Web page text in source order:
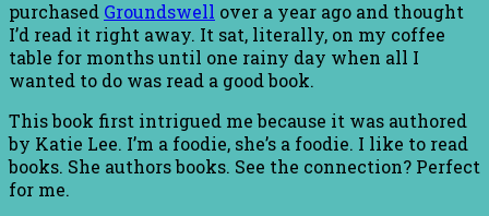
purchased Groundswell over a year ago and thought
I’d read it right away. It sat, literally, on my coffee
table for months until one rainy day when all I
wanted to do was read a good book.
This book first intrigued me because it was authored
by Katie Lee. I’m a foodie, she’s a foodie. I like to read
books. She authors books. See the connection? Perfect
for me.